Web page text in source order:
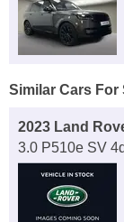
Similar Cars For
2023 Land
3.0 P510e SV